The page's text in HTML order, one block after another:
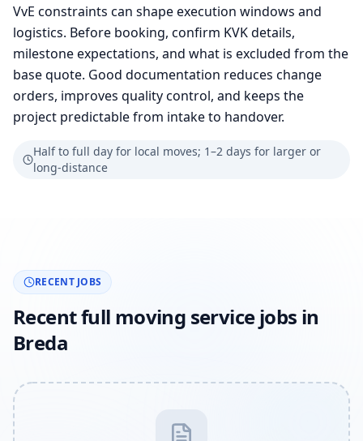
VvE constraints can shape execution windows and
logistics. Before booking, confirm KVK details,
milestone expectations, and what is excluded from the
base quote. Good documentation reduces change
orders, improves quality control, and keeps the
project predictable from intake to handover.
Half to full day for local moves; 1–2 days for larger or
long-distance
RECENT JOBS
Recent full moving service jobs in
Breda